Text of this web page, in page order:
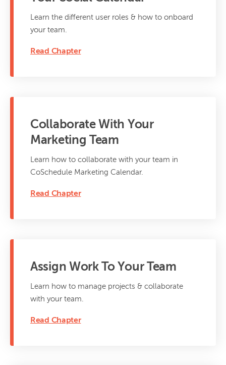
Learn the different user roles & how to onboard
your team.
Read Chapter
Collaborate With Your
Marketing Team
Learn how to collaborate with your team in
CoSchedule Marketing Calendar.
Read Chapter
Assign Work To Your Team
Learn how to manage projects & collaborate
with your team.
Read Chapter